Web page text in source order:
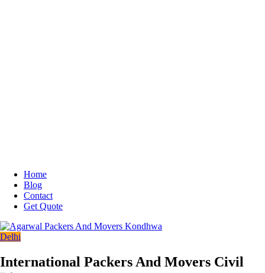
Home
Blog
Contact
Get Quote
Delhi
International Packers And Movers Civil